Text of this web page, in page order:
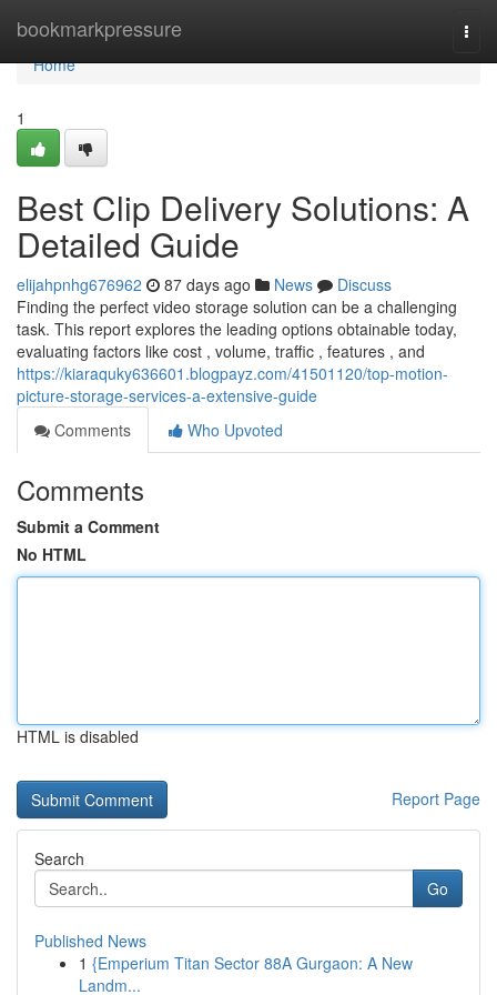
bookmarkpressure
Home
Home
1
Best Clip Delivery Solutions: A
Detailed Guide
elijahpnhg676962 87 days ago News
Discuss
Finding the perfect video storage solution can be a challenging
task. This report explores the leading options obtainable today,
evaluating factors like cost , volume, traffic , features , and
https://kiaraquky636601.blogpayz.com/41501120/top-motion-
picture-storage-services-a-extensive-guide
Comments
Who Upvoted
Comments
Submit a Comment
No HTML
HTML is disabled
Report Page
Search
Go
Published News
1 {Emperium Titan Sector 88A Gurgaon: A New
Landm...